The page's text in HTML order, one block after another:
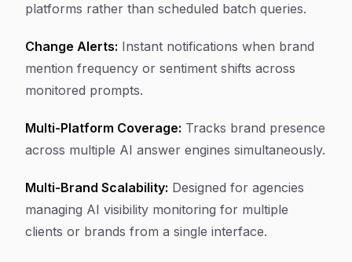
platforms rather than scheduled batch queries.
Change Alerts: Instant notifications when brand
mention frequency or sentiment shifts across
monitored prompts.
Multi-Platform Coverage: Tracks brand presence
across multiple AI answer engines simultaneously.
Multi-Brand Scalability: Designed for agencies
managing AI visibility monitoring for multiple
clients or brands from a single interface.